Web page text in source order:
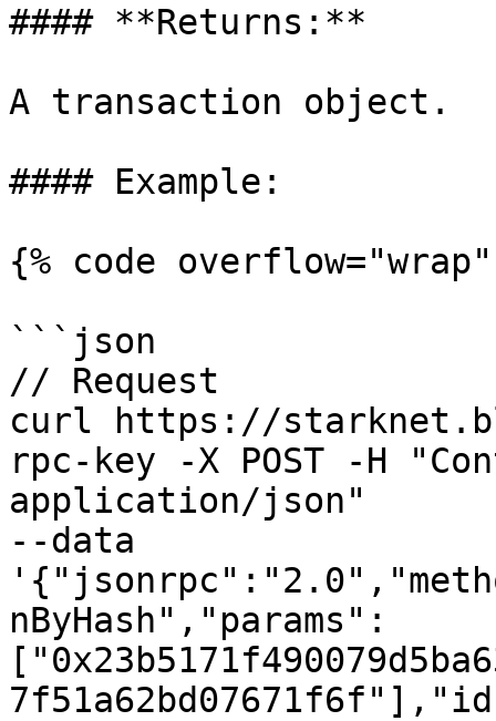
#### **Returns:**
A transaction object.
#### Example:
{% code
```json
// Request
curl https://
rpc-key -X POST -H
application/json"
--data
nByHash","params":